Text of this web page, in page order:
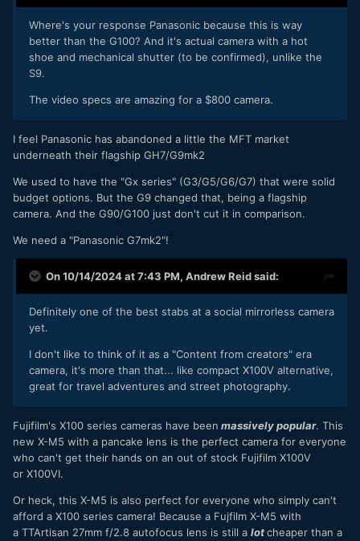
Where's your response Panasonic because this is way
better than the G100? And it's actual camera with a hot
shoe and mechanical shutter (to be confirmed), unlike the
S9.
The video specs are amazing for a $800 camera.
I feel Panasonic has abandoned a little the MFT market
underneath their flagship GH7/G9mk2
We used to have the "Gx series" (G3/G5/G6/G7) that were solid
budget options. But the G9 changed that, being a flagship
camera. And the G90/G100 just don't cut it in comparison.
We need a "Panasonic G7mk2"!
On 10/14/2024 at 7:43 PM, Andrew Reidsaid:
Definitely one of the best stabs at a social mirrorless camera
yet.
I don't like to think of it as a "Content from creators" era
camera, it's more than that... like compact X100V alternative,
great for travel adventures and street photography.
Fujifilm's X100 series cameras have been massively popular. This
new X-M5 with a pancake lens is the perfect camera for everyone
who can't get their hands on an out of stock Fujifilm X100V
or X100VI.
Or heck, this X-M5 is also perfect for everyone who simply can't
afford a X100 series camera! Because a Fujfilm X-M5 with
a TTArtisan 27mm f/2.8 autofocus lens is still a lotcheaper than a